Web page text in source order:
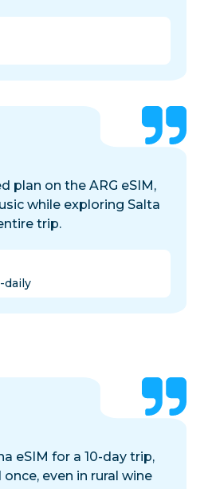
plan on the ARG eSIM,
while exploring Salta
trip.
daily
eSIM for a 10-day trip,
even in rural wine